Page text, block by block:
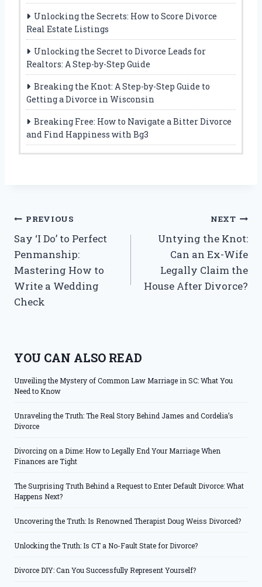
Unlocking the Secrets: How to Score Divorce
Real Estate Listings
Unlocking the Secret to Divorce Leads for
Realtors: A Step-by-Step Guide
Breaking the Knot: A Step-by-Step Guide to
Getting a Divorce in Wisconsin
Breaking Free: How to Navigate a Bitter Divorce
and Find Happiness with Bg3
Post
navigation
PREVIOUS
Say ‘I Do’ to Perfect
Penmanship:
Mastering How to
Write a Wedding
Check
NEXT
Untying the Knot:
Can an Ex-Wife
Legally Claim the
House After Divorce?
YOU CAN ALSO READ
Unveiling the Mystery of Common Law Marriage in SC: What You
Need to Know
Unraveling the Truth: The Real Story Behind James and Cordelia’s
Divorce
Divorcing on a Dime: How to Legally End Your Marriage When
Finances are Tight
The Surprising Truth Behind a Request to Enter Default Divorce: What
Happens Next?
Uncovering the Truth: Is Renowned Therapist Doug Weiss Divorced?
Unlocking the Truth: Is CT a No-Fault State for Divorce?
Divorce DIY: Can You Successfully Represent Yourself?